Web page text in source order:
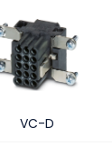
VC-D